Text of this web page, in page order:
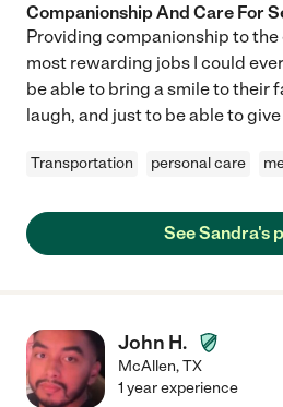
Companionship And Care For
Providing companionship to the
most rewarding jobs I could
be able to bring a smile to their
laugh, and just to be able to
Transportation personal care
See Sandra's
John H.
McAllen,TX
1 year experience